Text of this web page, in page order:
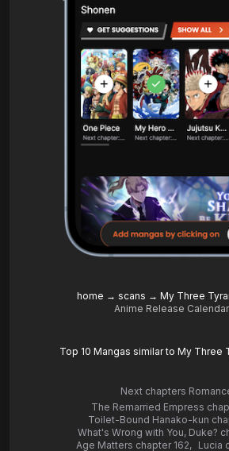
home → scans → My Three
Anime Release
Top 10 Mangas similar to My Three
Next chapters
The Remarried Empress
Toilet-Bound Hanako-kun
What's Wrong with You, Duke?
Age Matters chapter 162, Lucia